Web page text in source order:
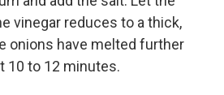
vinegar reduces to a thick,
onions have melted further
10 to 12 minutes.